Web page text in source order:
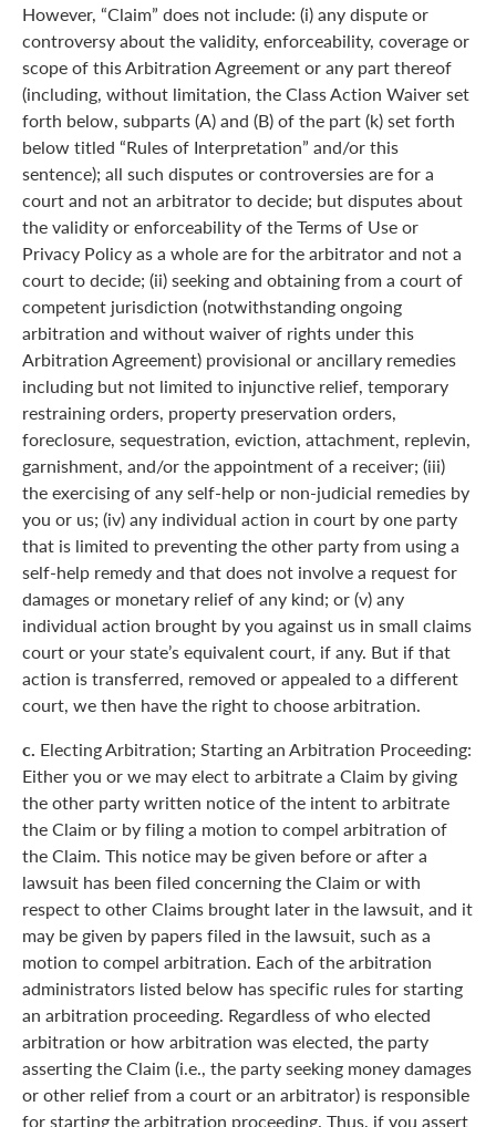
However, “Claim” does not include: (i) any dispute or
controversy about the validity, enforceability, coverage or
scope of this Arbitration Agreement or any part thereof
(including, without limitation, the Class Action Waiver set
forth below, subparts (A) and (B) of the part (k) set forth
below titled “Rules of Interpretation” and/or this
sentence); all such disputes or controversies are for a
court and not an arbitrator to decide; but disputes about
the validity or enforceability of the Terms of Use or
Privacy Policy as a whole are for the arbitrator and not a
court to decide; (ii) seeking and obtaining from a court of
competent jurisdiction (notwithstanding ongoing
arbitration and without waiver of rights under this
Arbitration Agreement) provisional or ancillary remedies
including but not limited to injunctive relief, temporary
restraining orders, property preservation orders,
foreclosure, sequestration, eviction, attachment, replevin,
garnishment, and/or the appointment of a receiver; (iii)
the exercising of any self-help or non-judicial remedies by
you or us; (iv) any individual action in court by one party
that is limited to preventing the other party from using a
self-help remedy and that does not involve a request for
damages or monetary relief of any kind; or (v) any
individual action brought by you against us in small claims
court or your state’s equivalent court, if any. But if that
action is transferred, removed or appealed to a different
court, we then have the right to choose arbitration.
c. Electing Arbitration; Starting an Arbitration Proceeding:
Either you or we may elect to arbitrate a Claim by giving
the other party written notice of the intent to arbitrate
the Claim or by filing a motion to compel arbitration of
the Claim. This notice may be given before or after a
lawsuit has been filed concerning the Claim or with
respect to other Claims brought later in the lawsuit, and it
may be given by papers filed in the lawsuit, such as a
motion to compel arbitration. Each of the arbitration
administrators listed below has specific rules for starting
an arbitration proceeding. Regardless of who elected
arbitration or how arbitration was elected, the party
asserting the Claim (i.e., the party seeking money damages
or other relief from a court or an arbitrator) is responsible
for starting the arbitration proceeding. Thus, if you assert